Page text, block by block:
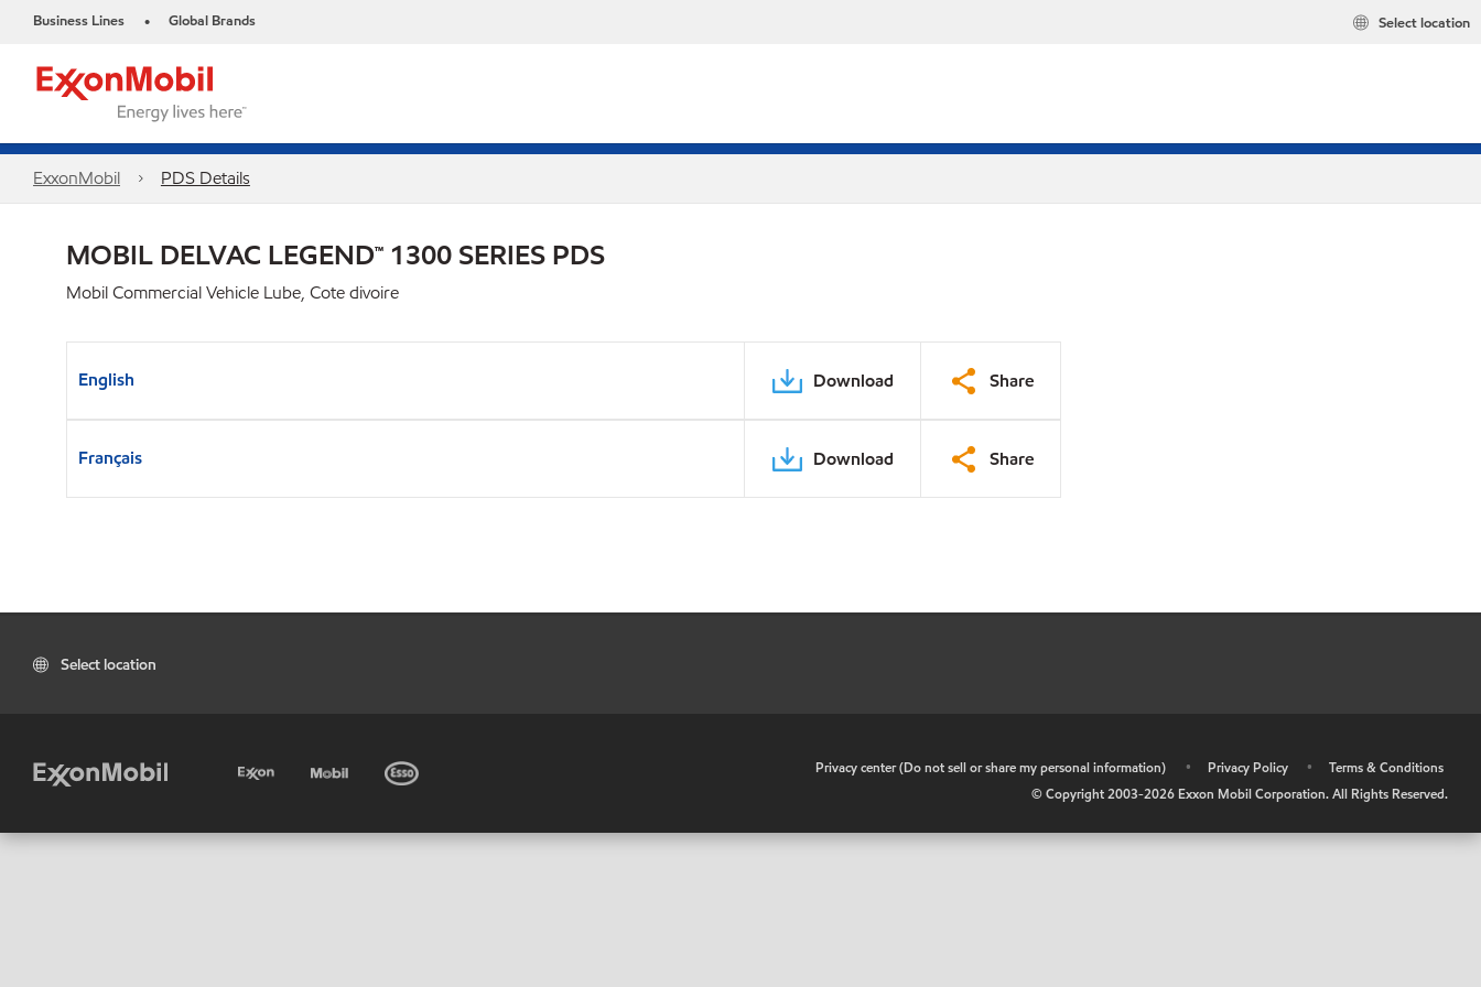
Business Lines • Global Brands Select location
ExxonMobil PDS Details
MOBIL DELVAC LEGEND™ 1300 SERIES PDS
Mobil Commercial Vehicle Lube, Cote divoire
English Download Share
Français Download Share
Select location
Privacy center (Do not sell or share my personal information) • Privacy Policy •
Terms & Conditions
© Copyright 2003-2026 Exxon Mobil Corporation. All Rights Reserved.